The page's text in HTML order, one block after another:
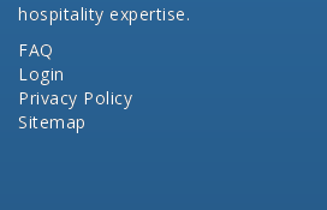
hospitality expertise.
FAQ
Login
Privacy Policy
Sitemap